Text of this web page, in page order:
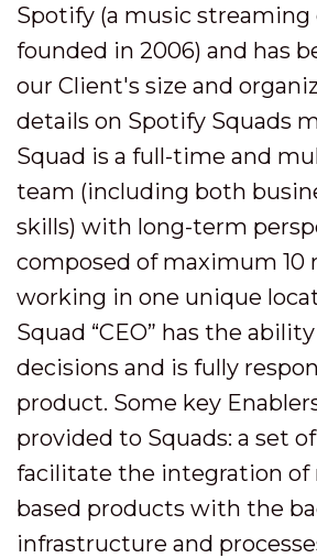
Spotify (a music streaming
founded in 2006) and has
our Client's size and
details on Spotify Squads
Squad is a full-time and
team (including both
skills) with long-term
composed of maximum 10
working in one unique
Squad “CEO” has the
decisions and is fully
product. Some key
provided to Squads: a set
facilitate the integration of
based products with the
infrastructure and